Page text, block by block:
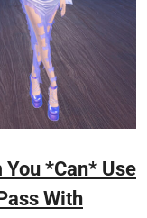
You *Can* Use
With